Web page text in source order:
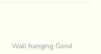
Wall hanging Gond